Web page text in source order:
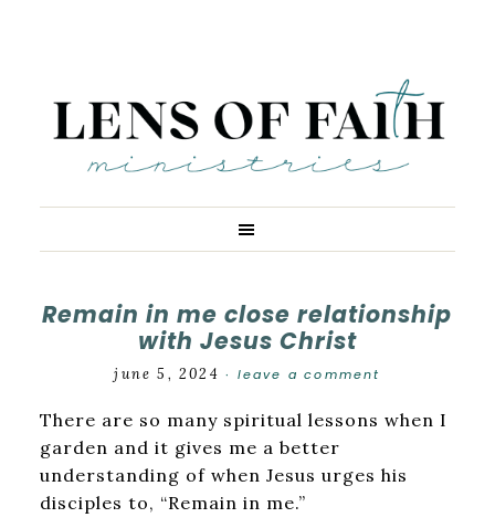
Remain in me close relationship
with Jesus Christ
june 5, 2024 · leave a comment
There are so many spiritual lessons when I
garden and it gives me a better
understanding of when Jesus urges his
disciples to, “Remain in me.”